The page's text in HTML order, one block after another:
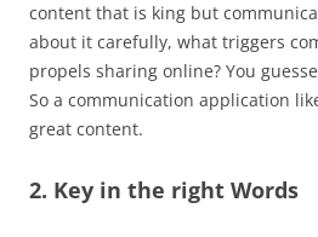
content that is king but
about it carefully, what triggers
propels sharing online? You
So a communication application
great content.
2. Key in the right Words